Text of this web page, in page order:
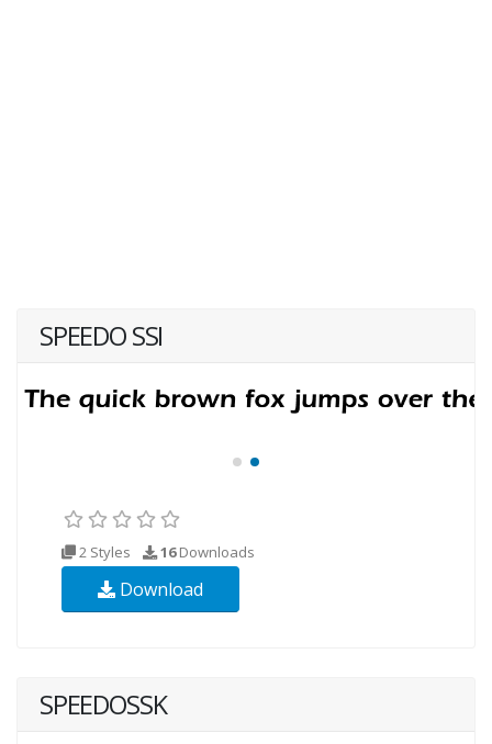
SPEEDO SSI
2 Styles 16Downloads
Download
SPEEDOSSK